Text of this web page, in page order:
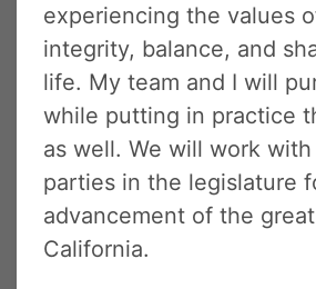
experiencing the values
integrity, balance, and
life. My team and I will
while putting in practice
as well. We will work
parties in the legislature
advancement of the
California.